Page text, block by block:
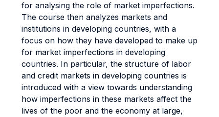
for analysing the role of market imperfections.
The course then analyzes markets and
institutions in developing countries, with a
focus on how they have developed to make up
for market imperfections in developing
countries. In particular, the structure of labor
and credit markets in developing countries is
introduced with a view towards understanding
how imperfections in these markets affect the
lives of the poor and the economy at large,